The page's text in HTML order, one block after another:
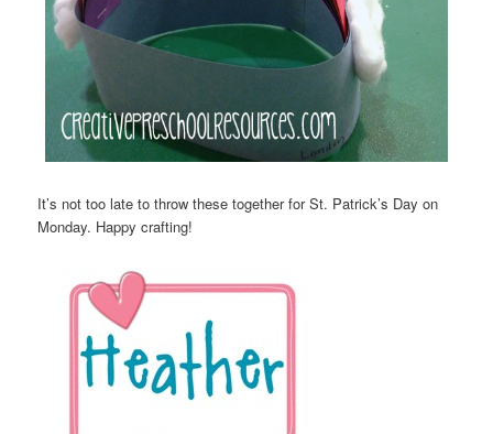
It’s not too late to throw these together for St. Patrick’s Day on
Monday. Happy crafting!